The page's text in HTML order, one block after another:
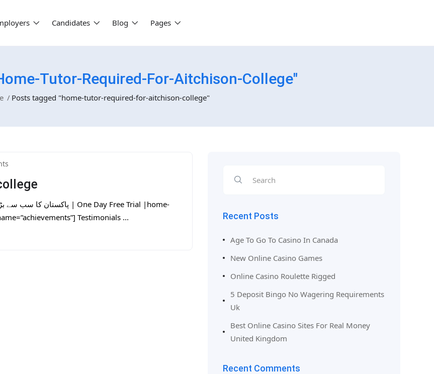
Candidates Blog Pages
Tutor-Required-For-Aitchison-College"
Posts tagged "home-tutor-required-for-aitchison-college"
Testimonials ...
Recent Posts
Age To Go To Casino In Canada
New Online Casino Games
Online Casino Roulette Rigged
5 Deposit Bingo No Wagering Requirements
Uk
Best Online Casino Sites For Real Money
United Kingdom
Recent Comments